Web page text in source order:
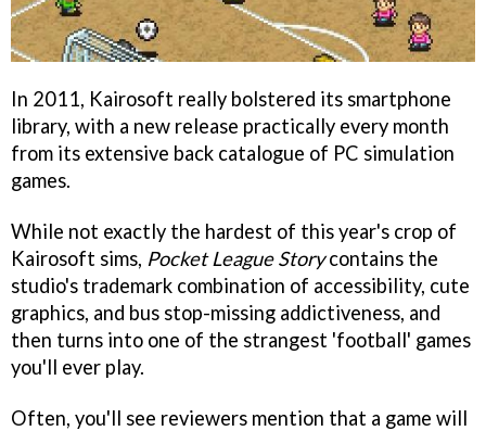
In 2011, Kairosoft really bolstered its smartphone
library, with a new release practically every month
from its extensive back catalogue of PC simulation
games.
While not exactly the hardest of this year's crop of
Kairosoft sims, Pocket League Storycontains the
studio's trademark combination of accessibility, cute
graphics, and bus stop-missing addictiveness, and
then turns into one of the strangest 'football' games
you'll ever play.
Often, you'll see reviewers mention that a game will